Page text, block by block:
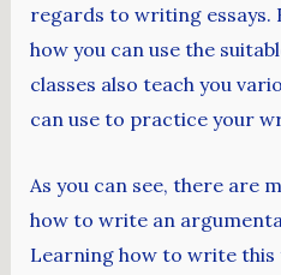
regards to writing essays.
how you can use the
classes also teach you
can use to practice your
As you can see, there are
how to write an
Learning how to write this